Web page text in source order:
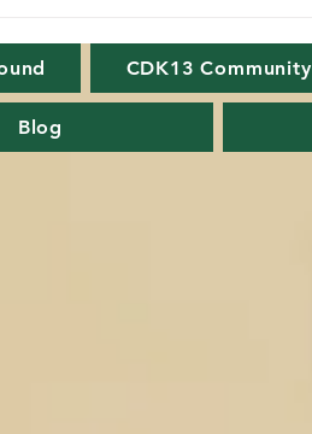
CDK13 Community
Blog